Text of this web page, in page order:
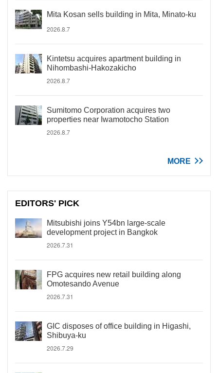
Mita Kosan sells building in Mita, Minato-ku
2026.8.7
Kintetsu acquires apartment building in
Nihombashi-Hakozakicho
2026.8.7
Sumitomo Corporation acquires two
properties near Iwamotocho Station
2026.8.7
MORE
EDITORS' PICK
Mitsubishi joins Y54bn large-scale
development project in Bangkok
2026.7.31
FPG acquires new retail building along
Omotesando Avenue
2026.7.31
GIC disposes of office building in Higashi,
Shibuya-ku
2026.7.29